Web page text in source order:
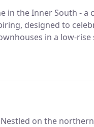
in the Inner South -
designed to
in a low-
Nestled on the